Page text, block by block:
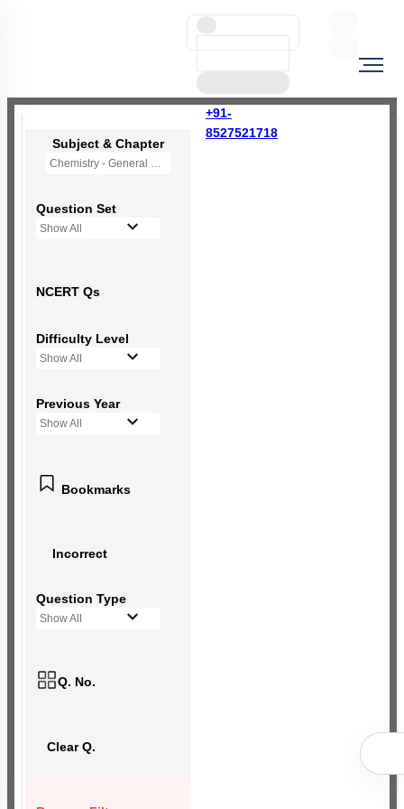
+91-
8527521718
Subject & Chapter
Chemistry - General Principles and Processes of Isolation of Elements (OLD NCERT)
Question Set
Show All
NCERT Qs
Difficulty Level
Show All
Previous Year
Show All
Bookmarks
Incorrect
Question Type
Show All
Q. No.
Clear Q.